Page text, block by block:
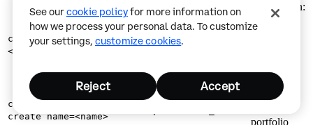
coinbase portfolios get
<portfolio_id>
portfolios_get
Breakdown:
balances,
positions,
coinbase portfolios
create name=<name>
Create a
portfolio
See ourcookie policyfor more information on
how we process your personal data. To customize
your settings, customize cookies.
Reject Accept